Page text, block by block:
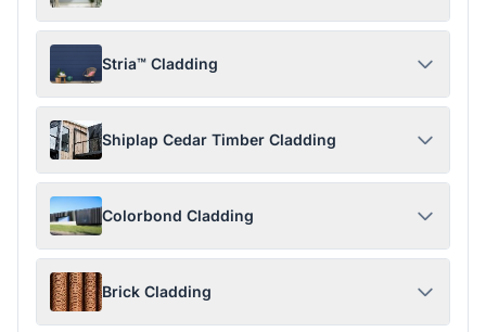
Stria™ Cladding
Shiplap Cedar Timber Cladding
Colorbond Cladding
Brick Cladding